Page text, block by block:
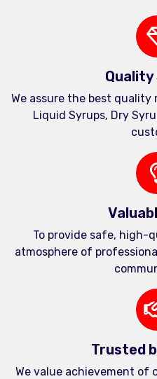
We assure the best quality
Liquid Syrups, Dry
To provide safe, high-
atmosphere of
Trusted
We value achievement of